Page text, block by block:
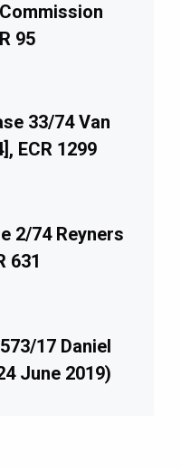
95
33/74 Van
ECR 1299
2/74 Reyners
631
17 Daniel
June 2019)